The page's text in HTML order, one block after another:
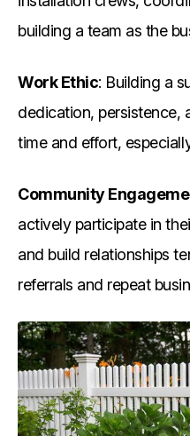
building a team as the
Work Ethic: Building a
dedication, persistence,
time and effort,
Community
actively participate in
and build relationships
referrals and repeat